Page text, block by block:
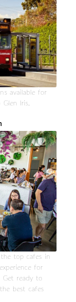
available for
Iris.
top cafes in
for
Get ready to
best cafes